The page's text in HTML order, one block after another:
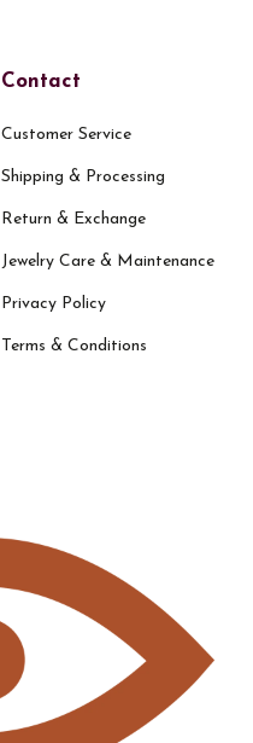
Contact
Customer Service
Shipping & Processing
Return & Exchange
Jewelry Care & Maintenance
Privacy Policy
Terms & Conditions